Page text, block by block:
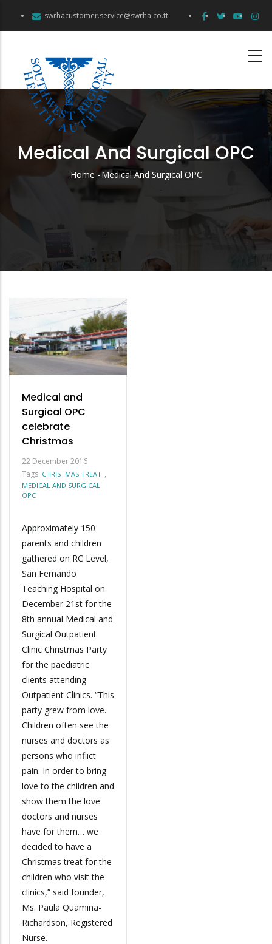
swrhacustomer.service@swrha.co.tt
Medical And Surgical OPC
Breadcrumb
Home -Medical And Surgical OPC
Medical and
Surgical OPC
celebrate
Christmas
22 December 2016
Tags: CHRISTMAS TREAT ,
MEDICAL AND SURGICAL
OPC
Approximately 150
parents and children
gathered on RC Level,
San Fernando
Teaching Hospital on
December 21st for the
8th annual Medical and
Surgical Outpatient
Clinic Christmas Party
for the paediatric
clients attending
Outpatient Clinics. “This
party grew from love.
Children often see the
nurses and doctors as
persons who inflict
pain. In order to bring
love to the children and
show them the love
doctors and nurses
have for them… we
decided to have a
Christmas treat for the
children who visit the
clinics,” said founder,
Ms. Paula Quamina-
Richardson, Registered
Nurse.